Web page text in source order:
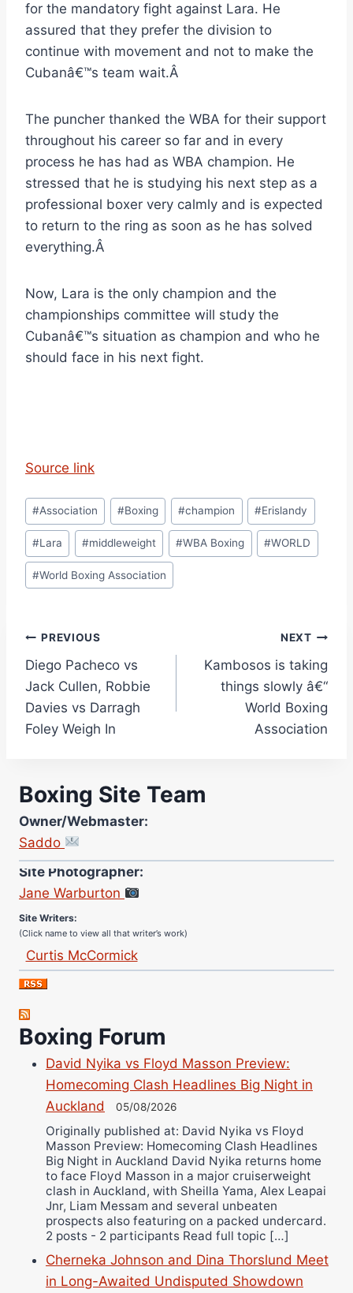
for the mandatory fight against Lara. He
assured that they prefer the division to
continue with movement and not to make the
Cubanâ€™s team wait.Â
The puncher thanked the WBA for their support
throughout his career so far and in every
process he has had as WBA champion. He
stressed that he is studying his next step as a
professional boxer very calmly and is expected
to return to the ring as soon as he has solved
everything.Â
Now, Lara is the only champion and the
championships committee will study the
Cubanâ€™s situation as champion and who he
should face in his next fight.
Source link
Post
Tags:
#Association #Boxing #champion #Erislandy
#Lara #middleweight #WBA Boxing #WORLD
#World Boxing Association
Post
navigation
PREVIOUS
Diego Pacheco vs
Jack Cullen, Robbie
Davies vs Darragh
Foley Weigh In
NEXT
Kambosos is taking
things slowly â€“
World Boxing
Association
Boxing Site Team
Owner/Webmaster:
Saddo
Site Photographer:
Jane Warburton
(Click name to view all that writer’s work)
Curtis McCormick
Nick Chamberlain
Jose Espinoza
Robert Brizel
Richard Eberline
Danny Wilson
Bruce Dingo
Alejandro Tostado
Ricky Jones
Wellington Amadulu
Boxing Forum
David Nyika vs Floyd Masson Preview:
Homecoming Clash Headlines Big Night in
Auckland
05/08/2026
Originally published at: David Nyika vs Floyd
Masson Preview: Homecoming Clash Headlines
Big Night in Auckland David Nyika returns home
to face Floyd Masson in a major cruiserweight
clash in Auckland, with Sheilla Yama, Alex Leapai
Jnr, Liam Messam and several unbeaten
prospects also featuring on a packed undercard.
2 posts - 2 participants Read full topic […]
Cherneka Johnson and Dina Thorslund Meet
in Long-Awaited Undisputed Showdown